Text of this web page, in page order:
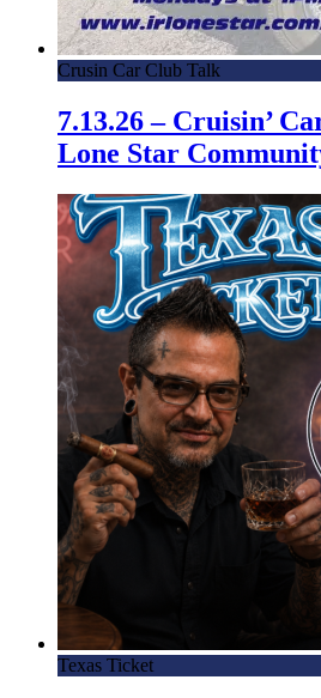
Crusin Car Club Talk
7.13.26 – Cruisin’
Lone Star
Texas Ticket